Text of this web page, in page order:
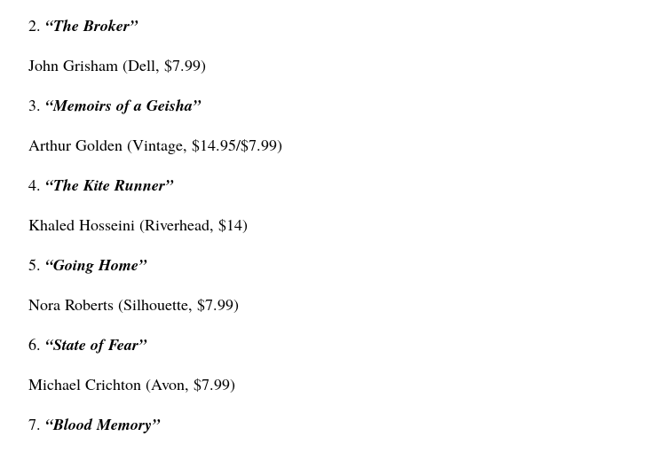
2. “The Broker”
John Grisham (Dell, $7.99)
3. “Memoirs of a Geisha”
Arthur Golden (Vintage, $14.95/$7.99)
4. “The Kite Runner”
Khaled Hosseini (Riverhead, $14)
5. “Going Home”
Nora Roberts (Silhouette, $7.99)
6. “State of Fear”
Michael Crichton (Avon, $7.99)
7. “Blood Memory”